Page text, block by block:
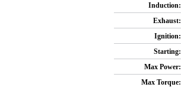
Induction:
Exhaust:
Ignition:
Starting:
Max Power:
Max Torque: